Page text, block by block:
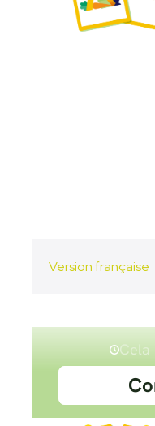
Version française